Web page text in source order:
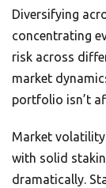
Diversifying
concentrating
risk across
market
portfolio isn’t
Market volatility
with solid
dramatically.